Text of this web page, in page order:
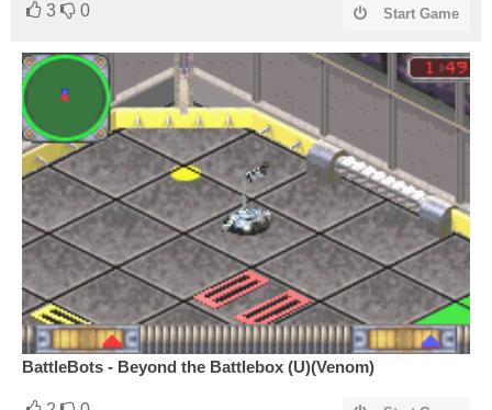
3 0 Start Game
BattleBots - Beyond the Battlebox (U)(Venom)